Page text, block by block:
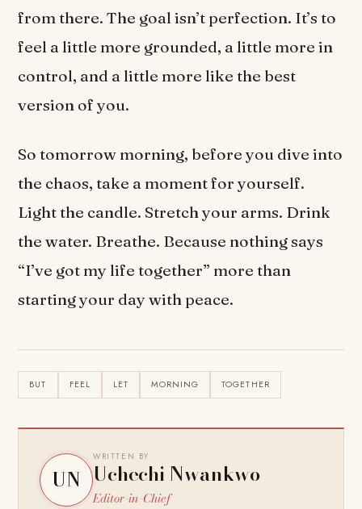
from there. The goal isn’t perfection. It’s to
feel a little more grounded, a little more in
control, and a little more like the best
version of you.
So tomorrow morning, before you dive into
the chaos, take a moment for yourself.
Light the candle. Stretch your arms. Drink
the water. Breathe. Because nothing says
“I’ve got my life together” more than
starting your day with peace.
BUT FEEL LET MORNING TOGETHER
UN
WRITTEN BY
Uchechi Nwankwo
Editor-in-Chief